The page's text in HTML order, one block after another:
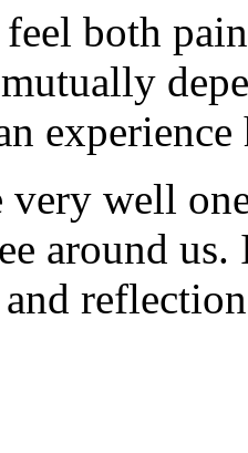
both
experience
well
around